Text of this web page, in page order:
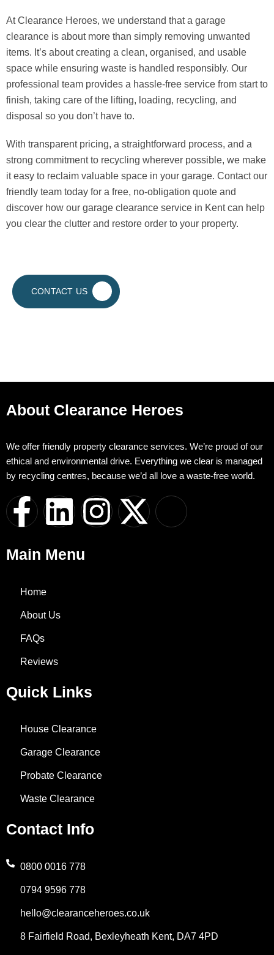
At Clearance Heroes, we understand that a garage
clearance is about more than simply removing unwanted
items. It’s about creating a clean, organised, and usable
space while ensuring waste is handled responsibly. Our
professional team provides a hassle-free service from start to
finish, taking care of the lifting, loading, recycling, and
disposal so you don’t have to.
With transparent pricing, a straightforward process, and a
strong commitment to recycling wherever possible, we make
it easy to reclaim valuable space in your garage. Contact our
friendly team today for a free, no-obligation quote and
discover how our garage clearance service in Kent can help
you clear the clutter and restore order to your property.
CONTACT US
About Clearance Heroes
We offer friendly property clearance services. We’re proud of our
ethical and environmental drive. Everything we clear is managed
by recycling centres, because we’d all love a waste-free world.
F
a
c
e
b
o
o
k
-
f
L
n
i
n
I
a
m
X
1
Main Menu
Home
About Us
FAQs
Reviews
Quick Links
House Clearance
Garage Clearance
Probate Clearance
Waste Clearance
Contact Info
0800 0016 778
0794 9596 778
hello@clearanceheroes.co.uk
8 Fairfield Road, Bexleyheath Kent, DA7 4PD